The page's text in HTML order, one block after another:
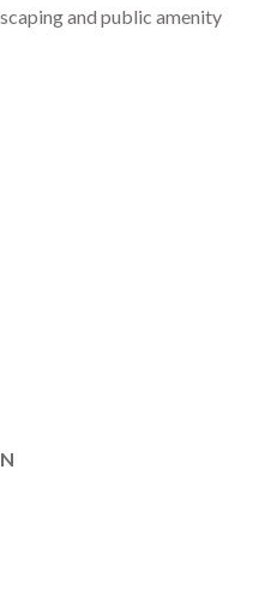
and public amenity